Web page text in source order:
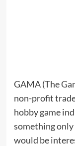
GAMA (The
non-profit
hobby game
something only
would be